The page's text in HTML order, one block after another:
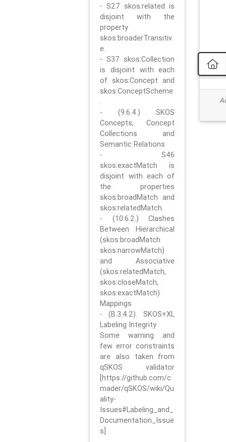
- S27 skos:related is
disjoint with the
property
skos:broaderTransitiv
e.
- S37 skos:Collection
is disjoint with each
of skos:Concept and
skos:ConceptScheme
.
- (9.6.4.) SKOS
Concepts, Concept
Collections and
Semantic Relations
- S46
skos:exactMatch is
disjoint with each of
the properties
skos:broadMatch and
skos:relatedMatch.
- (10.6.2.) Clashes
Between Hierarchical
(skos:broadMatch
skos:narrowMatch)
and Associative
(skos:relatedMatch,
skos:closeMatch,
skos:exactMatch)
Mappings
- (B.3.4.2). SKOS+XL
Labeling Integrity
Some warning and
few error constraints
are also taken from
qSKOS validator
[https://github.com/c
mader/qSKOS/wiki/Qu
ality-
Issues#Labeling_and_
Documentation_Issue
s]